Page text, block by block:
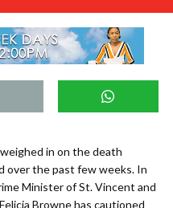
in on the death
over the past few weeks. In
Minister of St. Vincent and
Browne has cautioned